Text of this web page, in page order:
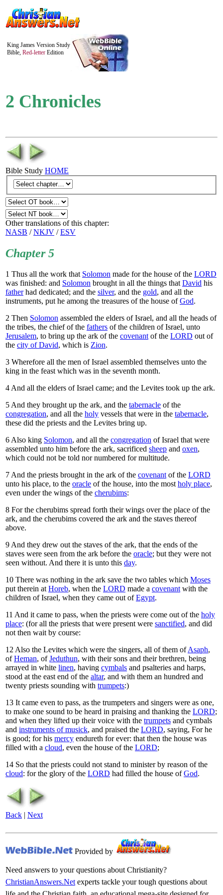
King James Version Study
Bible, Red-letter Edition
2 Chronicles
Bible Study HOME
Other translations of this chapter:
NASB /NKJV /ESV
Chapter 5
1 Thus all the work that Solomon made for the house of the LORD
was finished: and Solomon brought in all the things thatDavid his
fatherhad dedicated; and the silver, and the gold, and all the
instruments, put he among the treasures of the house ofGod.
2 Then Solomon assembled the elders of Israel, and all the heads of
the tribes, the chief of the fathers of the children of Israel, unto
Jerusalem, to bring up the ark of the covenantof the LORD out of
the city of David, which is Zion.
3 Wherefore all the men of Israel assembled themselves unto the
king in the feast which was in the seventh month.
4And all the elders of Israel came; and the Levites took up the ark.
5And they brought up the ark, and the tabernacle of the
congregation, and all the holy vessels that were in the tabernacle,
these did the priests and the Levites bring up.
6Also king Solomon, and all the congregation of Israel that were
assembled unto him before the ark, sacrificed sheep and oxen,
which could not be told nor numbered for multitude.
7And the priests brought in the ark of the covenantof the LORD
unto his place, to the oracle of the house, into the mostholy place,
even under the wings of the cherubims:
8 For the cherubims spread forth their wings over the place of the
ark, and the cherubims covered the ark and the staves thereof
above.
9And they drew out the staves of the ark, that the ends of the
staves were seen from the ark before the oracle; but they were not
seen without. And there it is unto this day.
10 There was nothing in the ark save the two tables which Moses
put therein atHoreb, when the LORD made a covenantwith the
children of Israel, when they came out ofEgypt.
11 And it came to pass, when the priests were come out of the holy
place: (for all the priests that were present were sanctified, and did
not then wait by course:
12Also the Levites which were the singers, all of them ofAsaph,
ofHeman, ofJeduthun, with their sons and their brethren, being
arrayed in white linen, having cymbals and psalteries and harps,
stood at the east end of the altar, and with them an hundred and
twenty priests sounding with trumpets:)
13 It came even to pass, as the trumpeters and singers were as one,
to make one sound to be heard in praising and thanking the LORD;
and when they lifted up their voice with the trumpets and cymbals
and instruments of musick, and praised the LORD, saying, For he
is good; for his mercy endureth for ever: that then the house was
filled with a cloud, even the house of the LORD;
14 So that the priests could not stand to minister by reason of the
cloud: for the glory of the LORD had filled the house ofGod.
Back | Next
Provided by
Need answers to your questions about Christianity?
ChristianAnswers.Netexperts tackle your tough questions about